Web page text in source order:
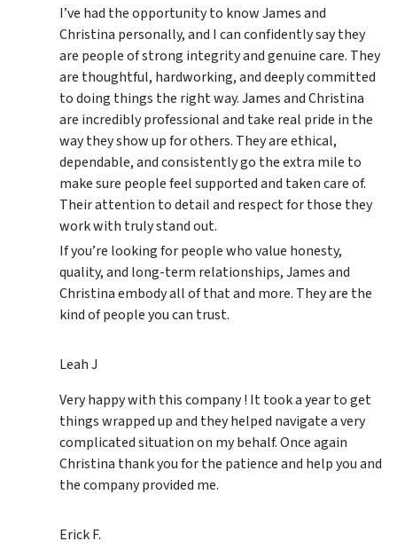
I’ve had the opportunity to know James and
Christina personally, and I can confidently say they
are people of strong integrity and genuine care. They
are thoughtful, hardworking, and deeply committed
to doing things the right way. James and Christina
are incredibly professional and take real pride in the
way they show up for others. They are ethical,
dependable, and consistently go the extra mile to
make sure people feel supported and taken care of.
Their attention to detail and respect for those they
work with truly stand out.
If you’re looking for people who value honesty,
quality, and long-term relationships, James and
Christina embody all of that and more. They are the
kind of people you can trust.
Leah J
Very happy with this company ! It took a year to get
things wrapped up and they helped navigate a very
complicated situation on my behalf. Once again
Christina thank you for the patience and help you and
the company provided me.
Erick F.